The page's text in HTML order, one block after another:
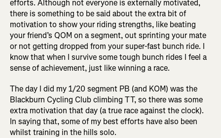
efforts. Although not everyone is externally motivated,
there is something to be said about the extra bit of
motivation to show your riding strengths, like beating
your friend’s QOM on a segment, out sprinting your mate
or not getting dropped from your super-fast bunch ride. I
know that when I survive some tough bunch rides I feel a
sense of achievement, just like winning a race.
The day I did my 1/20 segment PB (and KOM) was the
Blackburn Cycling Club climbing TT, so there was some
extra motivation that day (a true race against the clock).
In saying that, some of my best efforts have also been
whilst training in the hills solo.